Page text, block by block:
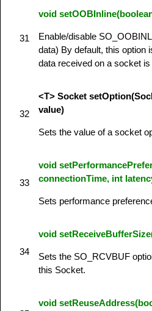
31
void
Enable/disable
data) By default, this option
data received on a socket
32
<T> Socket
value)
Sets the value of a socket
33
void
connectionTime, int
Sets performance
34
void
Sets the SO_RCVBUF
this Socket.
void